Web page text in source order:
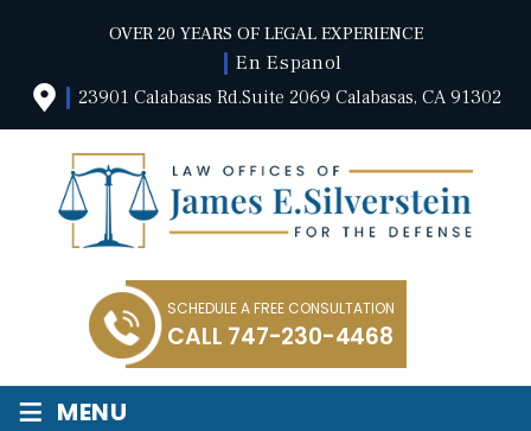
OVER 20 YEARS OF LEGAL EXPERIENCE
En Espanol
23901 Calabasas Rd.Suite 2069 Calabasas, CA 91302
SCHEDULE A FREE CONSULTATION
CALL 747-230-4468
≡ MENU